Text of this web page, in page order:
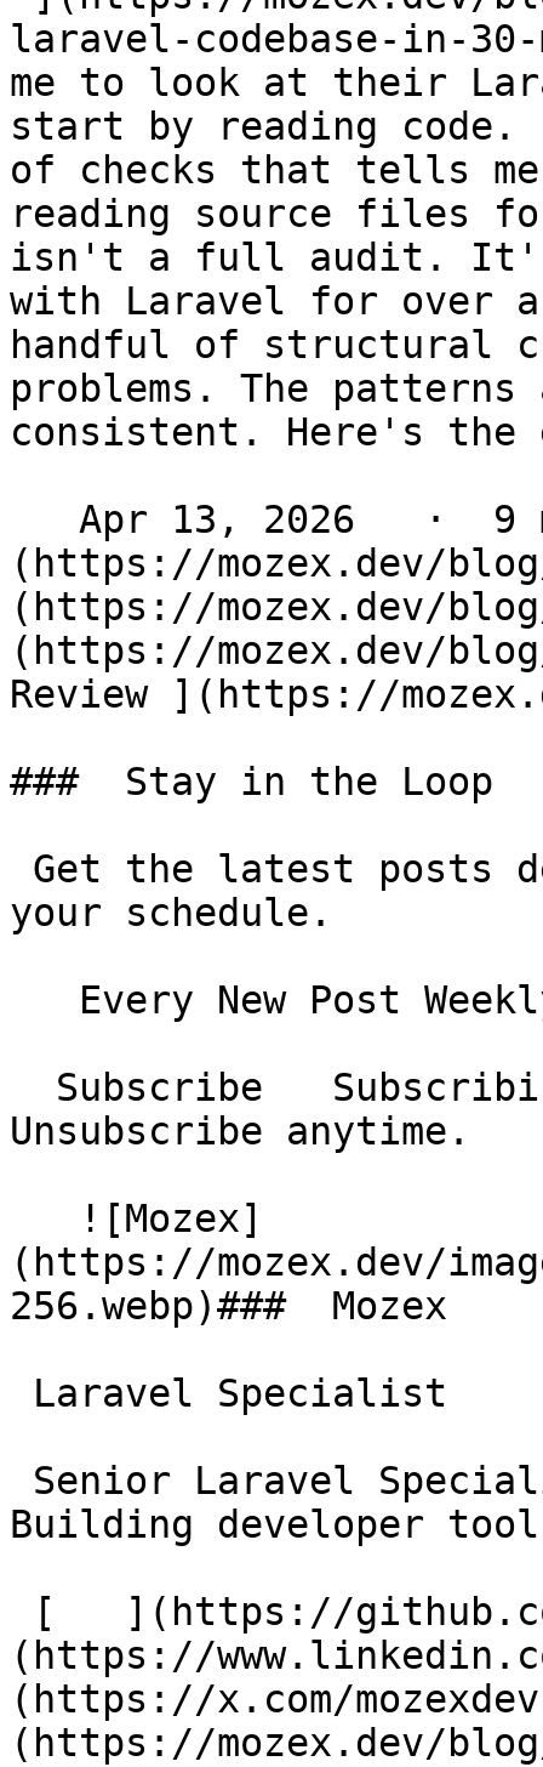
laravel-codebase-in-
me to look at their
start by reading code.
of checks that tells
reading source files
isn't a full audit. It's
with Laravel for over
handful of structural
problems. The
consistent. Here's
(https://mozex.dev/
(https://mozex.dev/
(https://mozex.dev/
Review ](https://
###  Stay in the Loop
your schedule.
Unsubscribe anytime.
(https://mozex.dev/
256.webp)###  Mozex
Building developer
(https://
(https://x.com/
(https://mozex.dev/